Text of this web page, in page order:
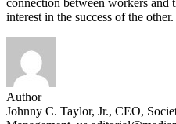
connection between workers and
interest in the success of the other.
Author
Johnny C. Taylor, Jr., CEO,